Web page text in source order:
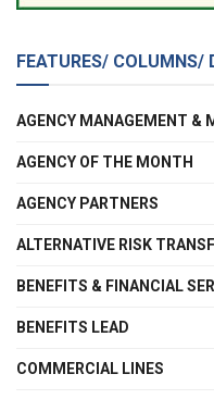
FEATURES/ COLUMNS/
AGENCY MANAGEMENT &
AGENCY OF THE MONTH
AGENCY PARTNERS
ALTERNATIVE RISK
BENEFITS & FINANCIAL
BENEFITS LEAD
COMMERCIAL LINES